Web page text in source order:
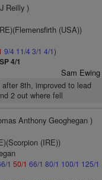
Reilly )
(USA))
9/4 11/4 3/1 4/1)
SP 4/1
Sam Ewing
8th, improved to lead
2 out where fell
Anthony Geoghegan )
(IRE))
1 50/1 66/1 80/1 100/1 125/1